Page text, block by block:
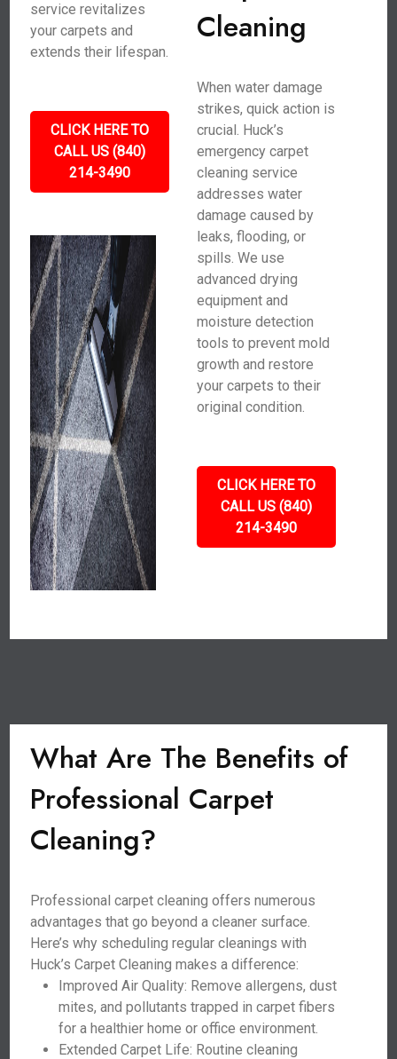
service revitalizes
your carpets and
extends their lifespan.
CLICK HERE TO
CALL US (840)
214-3490
Cleaning
When water damage
strikes, quick action is
crucial. Huck’s
emergency carpet
cleaning service
addresses water
damage caused by
leaks, flooding, or
spills. We use
advanced drying
equipment and
moisture detection
tools to prevent mold
growth and restore
your carpets to their
original condition.
CLICK HERE TO
CALL US (840)
214-3490
What Are The Benefits of
Professional Carpet
Cleaning?
Professional carpet cleaning offers numerous
advantages that go beyond a cleaner surface.
Here’s why scheduling regular cleanings with
Huck’s Carpet Cleaning makes a difference:
Improved Air Quality: Remove allergens, dust
mites, and pollutants trapped in carpet fibers
for a healthier home or office environment.
Extended Carpet Life: Routine cleaning